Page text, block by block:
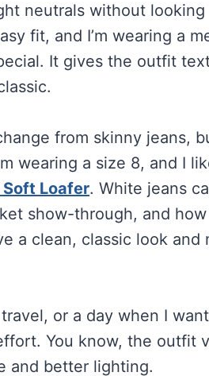
neutrals without looking
fit, and I’m wearing a
It gives the outfit
from skinny jeans,
wearing a size 8, and I
Loafer. White jeans
show-through, and
a clean, classic look and
or a day when I
You know, the outfit
and better lighting.